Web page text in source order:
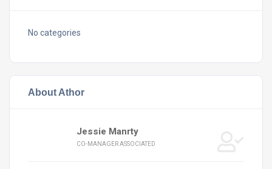
No categories
About Athor
Jessie Manrty
CO-MANAGER ASSOCIATED